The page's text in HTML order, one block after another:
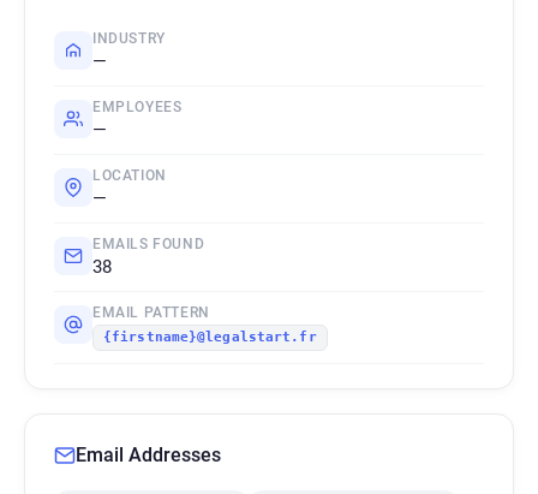
INDUSTRY
—
EMPLOYEES
—
LOCATION
—
EMAILS FOUND
38
EMAIL PATTERN
{firstname}@legalstart.fr
Email Addresses